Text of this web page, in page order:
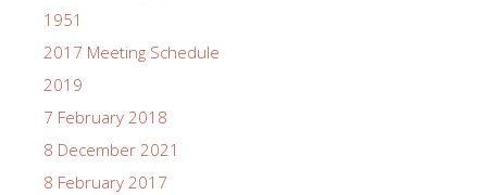
1951
2017 Meeting Schedule
2019
7 February 2018
8 December 2021
8 February 2017